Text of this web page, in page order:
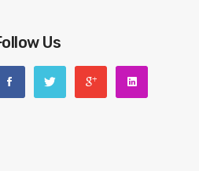
packing box or take picture of
Us